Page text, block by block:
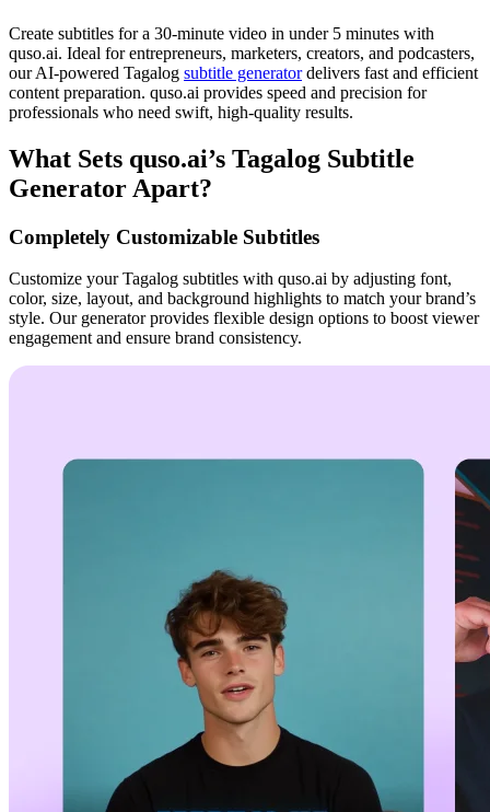
Create subtitles for a 30-minute video in under 5 minutes with
quso.ai. Ideal for entrepreneurs, marketers, creators, and podcasters,
our AI-powered Tagalog subtitle generatordelivers fast and efficient
content preparation. quso.ai provides speed and precision for
professionals who need swift, high-quality results.
What Sets quso.ai’s Tagalog Subtitle
Generator Apart?
Completely Customizable Subtitles
Customize your Tagalog subtitles with quso.ai by adjusting font,
color, size, layout, and background highlights to match your brand’s
style. Our generator provides flexible design options to boost viewer
engagement and ensure brand consistency.